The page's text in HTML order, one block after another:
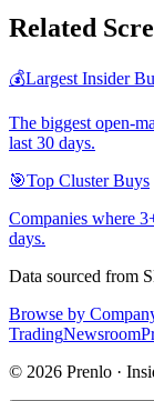
Related
💰Largest Insider
The biggest open-
last 30 days.
🎯Top Cluster Buys
Companies where
days.
Data sourced from
Browse by
TradingNewsroom
© 2026 Prenlo ·